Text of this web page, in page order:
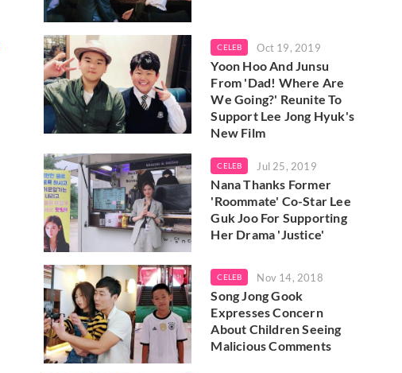
CELEB Oct 19, 2019
Yoon Hoo And Junsu
From 'Dad! Where Are
We Going?' Reunite To
Support Lee Jong Hyuk's
New Film
CELEB Jul 25, 2019
Nana Thanks Former
'Roommate' Co-Star Lee
Guk Joo For Supporting
Her Drama 'Justice'
CELEB Nov 14, 2018
Song Jong Gook
Expresses Concern
About Children Seeing
Malicious Comments